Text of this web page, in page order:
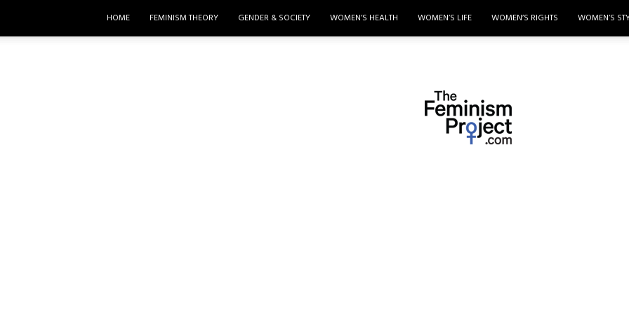
HOME FEMINISM THEORY GENDER & SOCIETY WOMEN’S HEALTH WOMEN’S LIFE WOMEN’S RIGHTS WOMEN’S